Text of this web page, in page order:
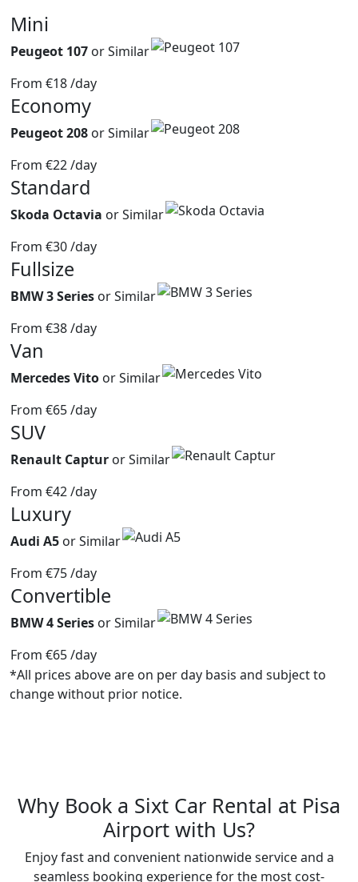
Mini
Peugeot 107 or Similar
From €18/day
Economy
Peugeot 208 or Similar
From €22/day
Standard
Skoda Octavia or Similar
From €30/day
Fullsize
BMW 3 Series or Similar
From €38/day
Van
Mercedes Vito or Similar
From €65/day
SUV
Renault Captur or Similar
From €42/day
Luxury
Audi A5 or Similar
From €75/day
Convertible
BMW 4 Series or Similar
From €65/day
*All prices above are on per day basis and subject to
change without prior notice.
Why Book a Sixt Car Rental at Pisa
Airport with Us?
Enjoy fast and convenient nationwide service and a
seamless booking experience for the most cost-